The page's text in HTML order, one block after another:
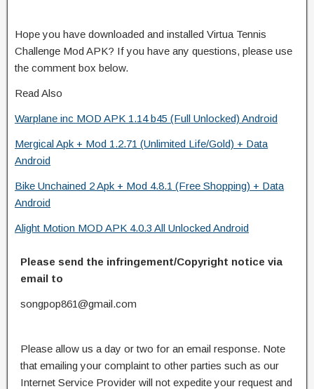
Hope you have downloaded and installed Virtua Tennis
Challenge Mod APK? If you have any questions, please use
the comment box below.
Read Also
Warplane inc MOD APK 1.14 b45 (Full Unlocked) Android
Mergical Apk + Mod 1.2.71 (Unlimited Life/Gold) + Data
Android
Bike Unchained 2 Apk + Mod 4.8.1 (Free Shopping) + Data
Android
Alight Motion MOD APK 4.0.3 All Unlocked Android
Please send the infringement/Copyright notice via
email to
songpop861@gmail.com
Please allow us a day or two for an email response. Note
that emailing your complaint to other parties such as our
Internet Service Provider will not expedite your request and